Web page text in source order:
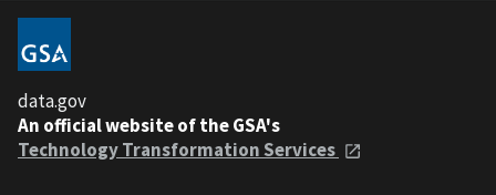
data.gov
An official website of the GSA's
Technology Transformation Services